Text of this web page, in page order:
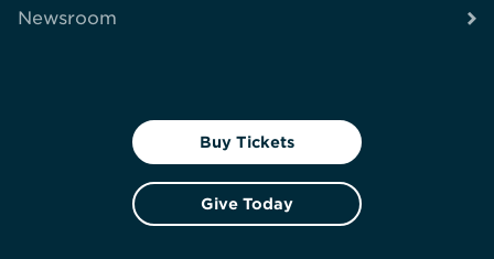
Newsroom
Buy Tickets
Give Today